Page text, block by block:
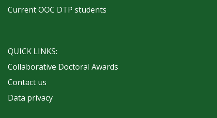
Current OOC DTP students
QUICK LINKS:
Collaborative Doctoral Awards
Contact us
Data privacy